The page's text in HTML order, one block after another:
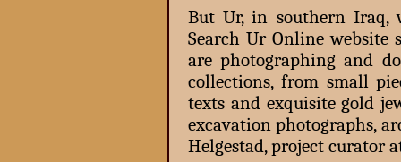
But Ur, in southern Iraq,
Search Ur Online website
are photographing and
collections, from small
texts and exquisite gold
excavation photographs,
Helgestad, project curator